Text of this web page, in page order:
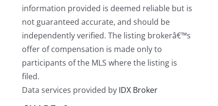
information provided is deemed reliable but is
not guaranteed accurate, and should be
independently verified. The listing brokerâ€™s
offer of compensation is made only to
participants of the MLS where the listing is
filed.
Data services provided by IDX Broker